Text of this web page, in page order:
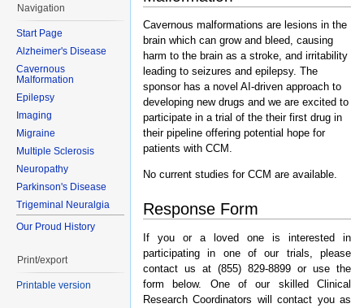
Cavernous malformations are lesions in the
brain which can grow and bleed, causing
harm to the brain as a stroke, and irritability
leading to seizures and epilepsy. The
sponsor has a novel AI-driven approach to
developing new drugs and we are excited to
participate in a trial of the their first drug in
their pipeline offering potential hope for
patients with CCM.
No current studies for CCM are available.
Response Form
If you or a loved one is interested in
participating in one of our trials, please
contact us at (855) 829-8899 or use the
form below. One of our skilled Clinical
Research Coordinators will contact you as
Navigation
Start Page
Alzheimer's Disease
Cavernous
Malformation
Epilepsy
Imaging
Migraine
Multiple Sclerosis
Neuropathy
Parkinson's Disease
Trigeminal Neuralgia
Our Proud History
Print/export
Printable version